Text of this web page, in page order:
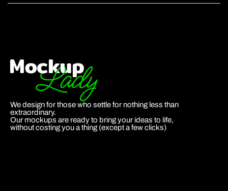
We design for those who settle for nothing less than
extraordinary.
Our mockups are ready to bring your ideas to life,
without costing you a thing (except a few clicks)